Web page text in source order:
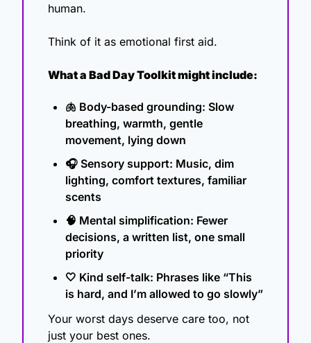
human.
Think of it as emotional first aid.
What a Bad Day Toolkit might include:
🫁 Body-based grounding: Slow
breathing, warmth, gentle
movement, lying down
🎧 Sensory support: Music, dim
lighting, comfort textures, familiar
scents
🧠 Mental simplification: Fewer
decisions, a written list, one small
priority
🤍 Kind self-talk: Phrases like “This
is hard, and I’m allowed to go slowly”
Your worst days deserve care too, not
just your best ones.